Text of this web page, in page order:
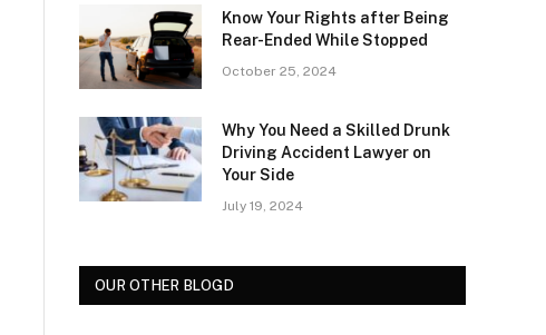
Know Your Rights after Being
Rear-Ended While Stopped
October 25, 2024
Why You Need a Skilled Drunk
Driving Accident Lawyer on
Your Side
July 19, 2024
OUR OTHER BLOGD